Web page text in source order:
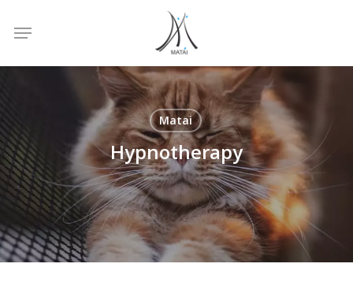
content
Menu
Matai
Hypnotherapy